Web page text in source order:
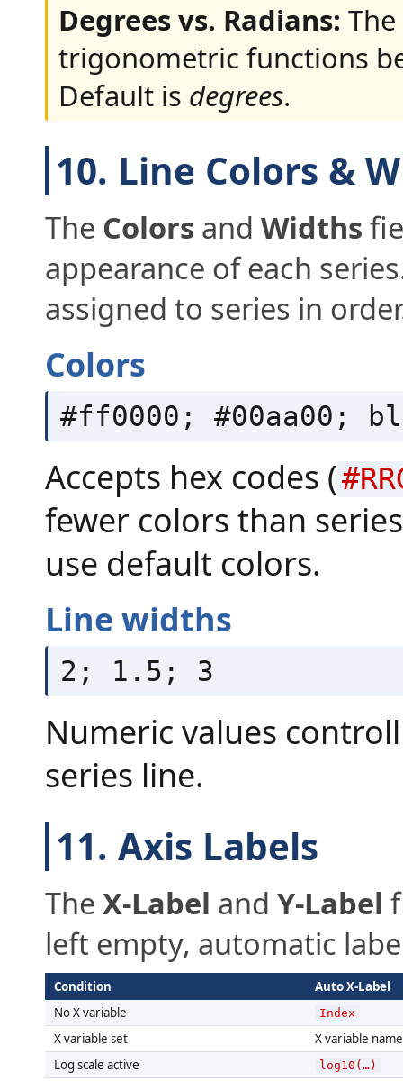
Degrees vs. Radians:
trigonometric functions
Default is degrees.
10. Line Colors &
The Colors and Widths
appearance of each
assigned to series in
Colors
#ff0000; #00aa00;
Accepts hex codes (
fewer colors than
use default colors.
Line widths
2; 1.5; 3
Numeric values
series line.
11. Axis Labels
The X-Label and Y-Label
left empty, automatic
Condition
Auto X-Label
No X variable
Index
X variable set
X variable name
Log scale active
log10(…)